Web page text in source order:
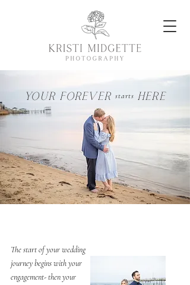
YOUR FOREVER HERE
starts
The start of your wedding
journey begins with your
engagement- then your